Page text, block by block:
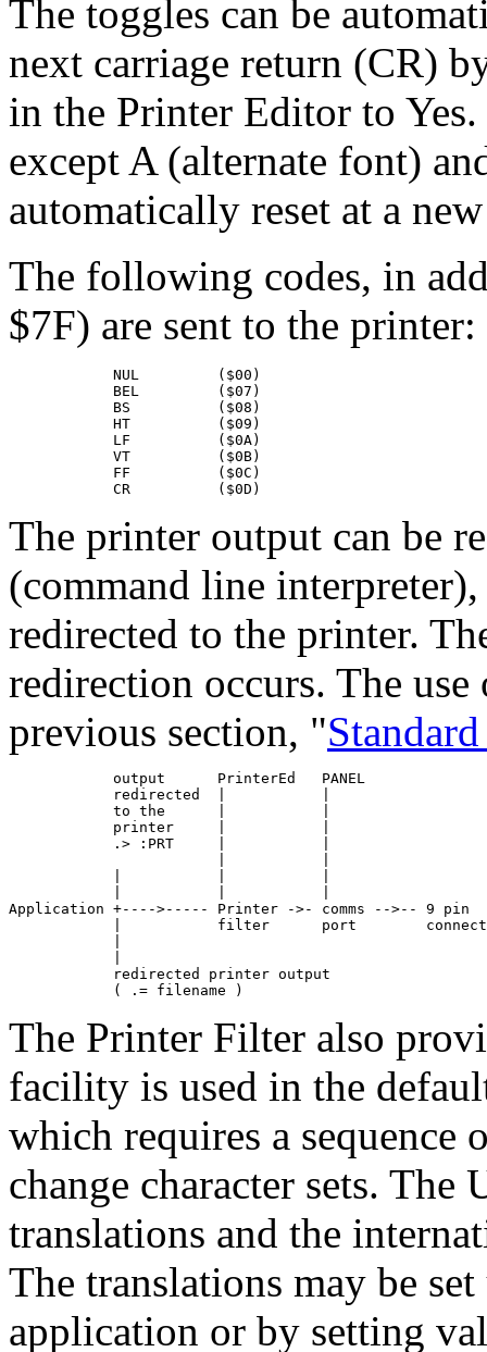
The toggles can be
next carriage return (CR)
in the Printer Editor to
except A (alternate font)
automatically reset at a
The following codes, in
$7F) are sent to the printer:
NUL         ($00)
BEL         ($07)
BS          ($08)
HT          ($09)
LF          ($0A)
VT          ($0B)
FF          ($0C)
CR          ($0D)
The printer output can be
(command line
redirected to the printer.
redirection occurs. The
previous section, "
output      PrinterEd   PANEL
redirected  |           |
to the      |           |
printer     |           |
.> :PRT     |           |
Application +---->----- Printer ->- comms -->-- 9 pin
|           filter      port
redirected printer output
( .= filename )
The Printer Filter also
facility is used in the
which requires a sequence
change character sets.
translations and the
The translations may be
application or by setting